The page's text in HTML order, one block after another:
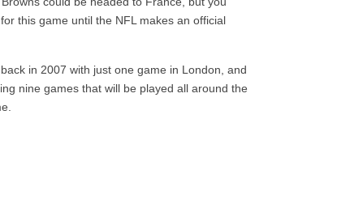
this game until the NFL makes an official
in 2007 with just one game in London, and
nine games that will be played all around the